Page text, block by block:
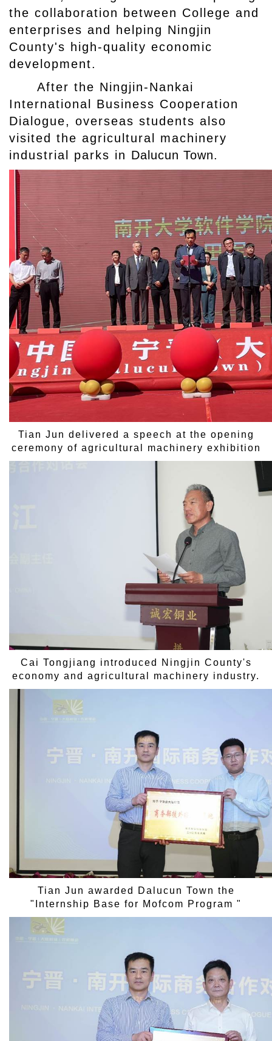
the collaboration between College and
enterprises and helping Ningjin
County's high-quality economic
development.
After the Ningjin-Nankai
International Business Cooperation
Dialogue, overseas students also
visited the agricultural machinery
industrial parks in Dalucun Town.
Tian Jun delivered a speech at the opening
ceremony of agricultural machinery exhibition
Cai Tongjiang introduced Ningjin County's
economy and agricultural machinery industry.
Tian Jun awarded Dalucun Town the
"Internship Base for Mofcom Program "